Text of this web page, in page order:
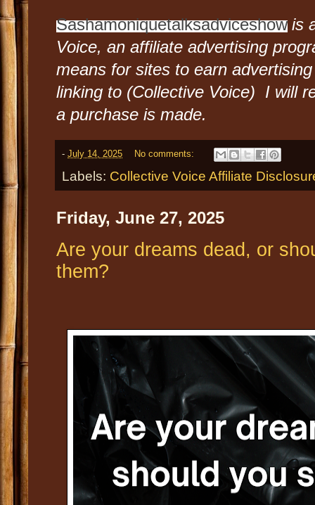
Sashamoniquetalksadviceshow is
Voice, an affiliate advertising
means for sites to earn
linking to (Collective Voice) I will
a purchase is made.
- July 14, 2025 No comments:
Labels: Collective Voice Affiliate
Friday, June 27, 2025
Are your dreams dead, or
them?